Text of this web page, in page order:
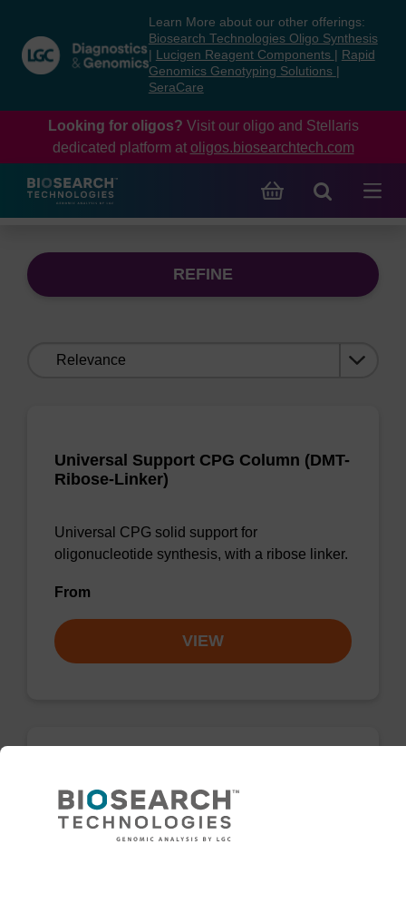
content
navigation
menu
Learn More about our other offerings:
Biosearch Technologies Oligo Synthesis
Lucigen Reagent Components
Rapid
Genomics Genotyping Solutions
SeraCare
Looking for oligos? Visit our oligo and Stellaris
dedicated platform at oligos.biosearchtech.com
REFINE
Universal Support CPG Column (DMT-
Ribose-Linker)
Universal CPG solid support for
oligonucleotide synthesis, with a ribose linker.
From
VIEW
(N-iPr)